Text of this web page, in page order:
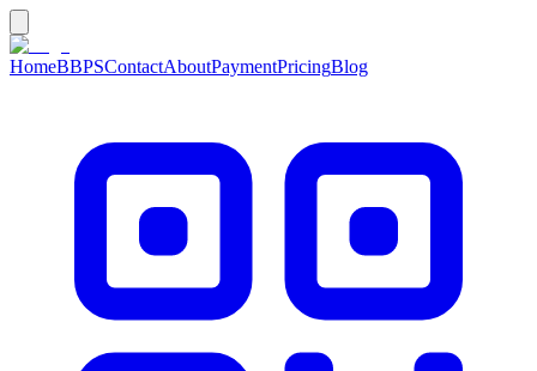
HomeBBPSContactAboutPaymentPricingBlog